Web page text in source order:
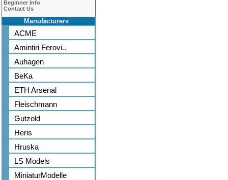
Beginner Info
Contact Us
Manufacturers
ACME
Amintiri Ferovi..
Auhagen
BeKa
ETH Arsenal
Fleischmann
Gutzold
Heris
Hruska
LS Models
MiniaturModelle